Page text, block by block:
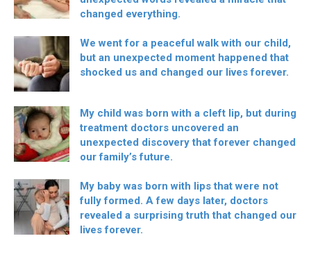
changed everything.
We went for a peaceful walk with our child,
but an unexpected moment happened that
shocked us and changed our lives forever.
My child was born with a cleft lip, but during
treatment doctors uncovered an
unexpected discovery that forever changed
our family’s future.
My baby was born with lips that were not
fully formed. A few days later, doctors
revealed a surprising truth that changed our
lives forever.